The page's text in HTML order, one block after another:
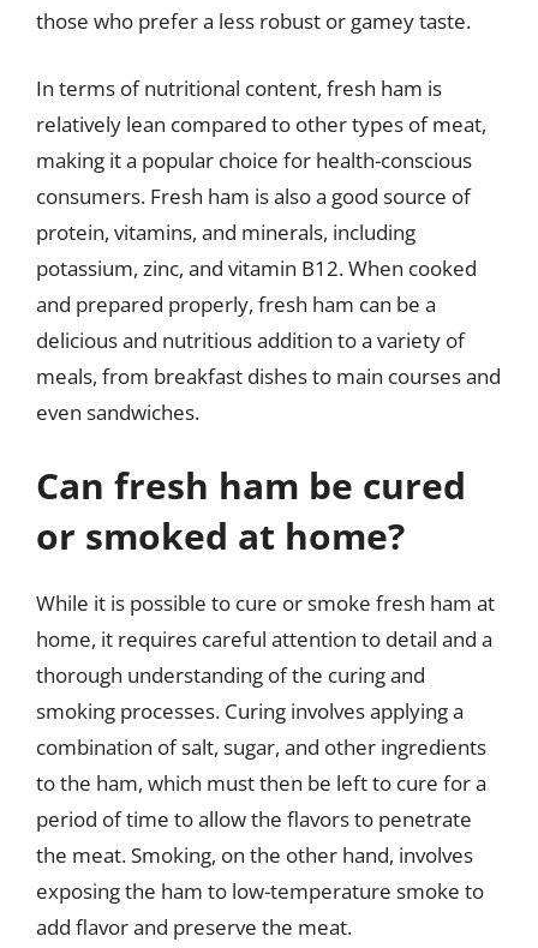
those who prefer a less robust or gamey taste.
In terms of nutritional content, fresh ham is
relatively lean compared to other types of meat,
making it a popular choice for health-conscious
consumers. Fresh ham is also a good source of
protein, vitamins, and minerals, including
potassium, zinc, and vitamin B12. When cooked
and prepared properly, fresh ham can be a
delicious and nutritious addition to a variety of
meals, from breakfast dishes to main courses and
even sandwiches.
Can fresh ham be cured
or smoked at home?
While it is possible to cure or smoke fresh ham at
home, it requires careful attention to detail and a
thorough understanding of the curing and
smoking processes. Curing involves applying a
combination of salt, sugar, and other ingredients
to the ham, which must then be left to cure for a
period of time to allow the flavors to penetrate
the meat. Smoking, on the other hand, involves
exposing the ham to low-temperature smoke to
add flavor and preserve the meat.